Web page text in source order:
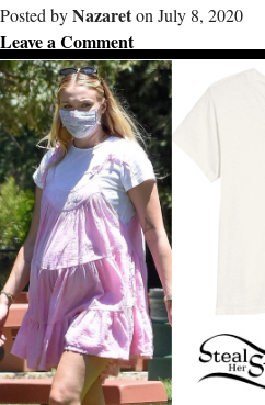
Posted byNazareton July 8, 2020
Leave a Comment